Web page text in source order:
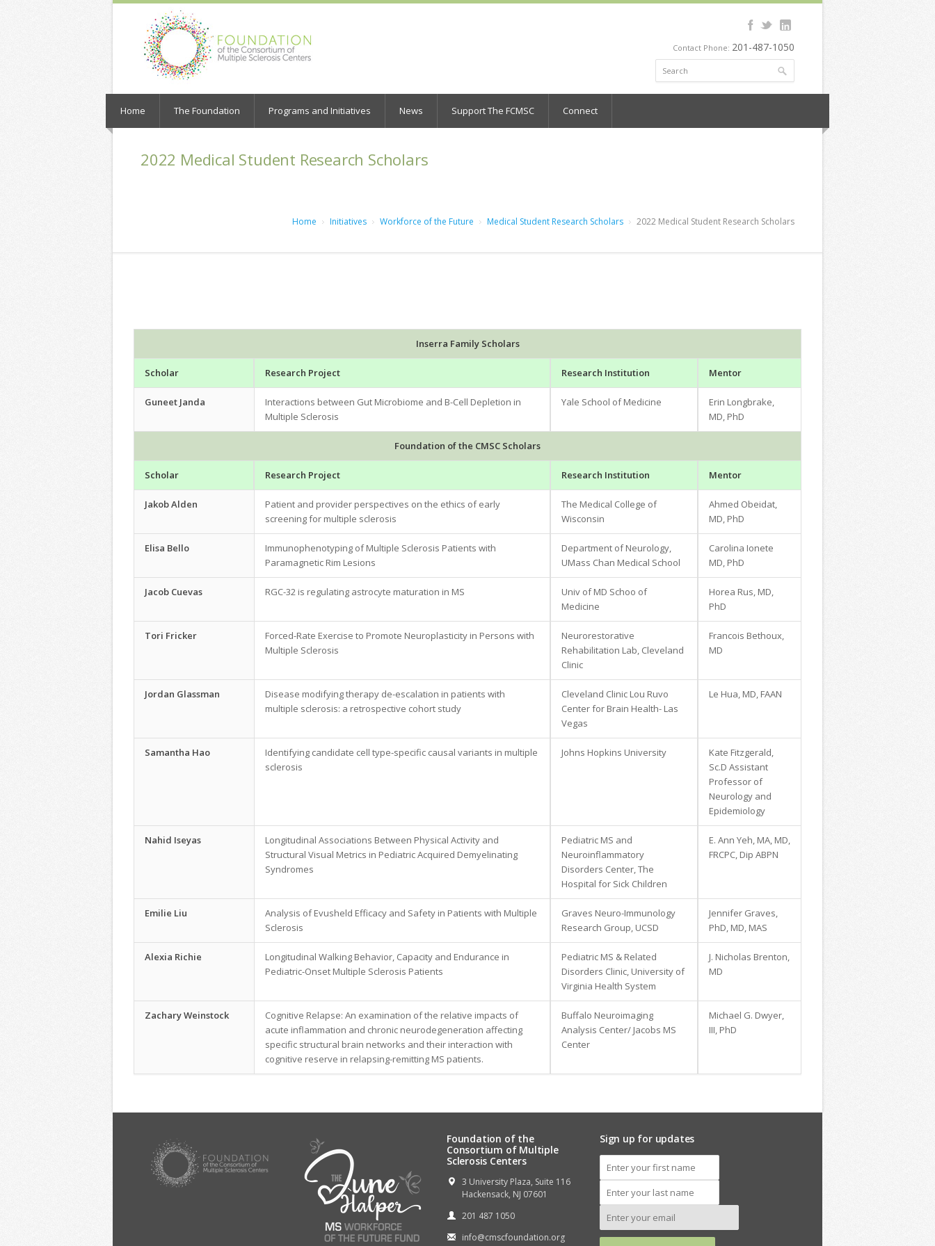
Contact Phone: 201-487-1050
Home The Foundation Programs and Initiatives News Support The FCMSC Connect
2022 Medical Student Research Scholars
Home Initiatives Workforce of the Future Medical Student Research Scholars 2022 Medical Student Research Scholars
Inserra Family Scholars
Scholar Research Project Research Institution Mentor
Guneet Janda
Interactions between Gut Microbiome and B-Cell Depletion in
Multiple Sclerosis
Yale School of Medicine
Erin Longbrake,
MD, PhD
Foundation of the CMSC Scholars
Scholar Research Project Research Institution Mentor
Jakob Alden
Patient and provider perspectives on the ethics of early
screening for multiple sclerosis
The Medical College of
Wisconsin
Ahmed Obeidat,
MD, PhD
Elisa Bello
Immunophenotyping of Multiple Sclerosis Patients with
Paramagnetic Rim Lesions
Department of Neurology,
UMass Chan Medical School
Carolina Ionete
MD, PhD
Jacob Cuevas RGC-32 is regulating astrocyte maturation in MS
Univ of MD Schoo of
Medicine
Horea Rus, MD,
PhD
Tori Fricker
Forced-Rate Exercise to Promote Neuroplasticity in Persons with
Multiple Sclerosis
Neurorestorative
Rehabilitation Lab, Cleveland
Clinic
Francois Bethoux,
MD
Jordan Glassman
Disease modifying therapy de-escalation in patients with
multiple sclerosis: a retrospective cohort study
Cleveland Clinic Lou Ruvo
Center for Brain Health- Las
Vegas
Le Hua, MD, FAAN
Samantha Hao
Identifying candidate cell type-specific causal variants in multiple
sclerosis
Johns Hopkins University
Kate Fitzgerald,
Sc.D Assistant
Professor of
Neurology and
Epidemiology
Nahid Iseyas
Longitudinal Associations Between Physical Activity and
Structural Visual Metrics in Pediatric Acquired Demyelinating
Syndromes
Pediatric MS and
Neuroinflammatory
Disorders Center, The
Hospital for Sick Children
E. Ann Yeh, MA, MD,
FRCPC, Dip ABPN
Emilie Liu
Analysis of Evusheld Efficacy and Safety in Patients with Multiple
Sclerosis
Graves Neuro-Immunology
Research Group, UCSD
Jennifer Graves,
PhD, MD, MAS
Alexia Richie
Longitudinal Walking Behavior, Capacity and Endurance in
Pediatric-Onset Multiple Sclerosis Patients
Pediatric MS & Related
Disorders Clinic, University of
Virginia Health System
J. Nicholas Brenton,
MD
Zachary Weinstock
Cognitive Relapse: An examination of the relative impacts of
acute inflammation and chronic neurodegeneration affecting
specific structural brain networks and their interaction with
cognitive reserve in relapsing-remitting MS patients.
Buffalo Neuroimaging
Analysis Center/ Jacobs MS
Center
Michael G. Dwyer,
III, PhD
Foundation of the
Consortium of Multiple
Sclerosis Centers
3 University Plaza, Suite 116
Hackensack, NJ 07601
201 487 1050
info@cmscfoundation.org
Sign up for updates